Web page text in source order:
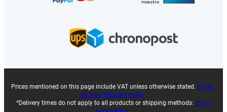
Prices mentioned on this page include VAT unless otherwise stated. Prices
exclude shipping costs.
*Delivery times do not apply to all products or shipping methods: more